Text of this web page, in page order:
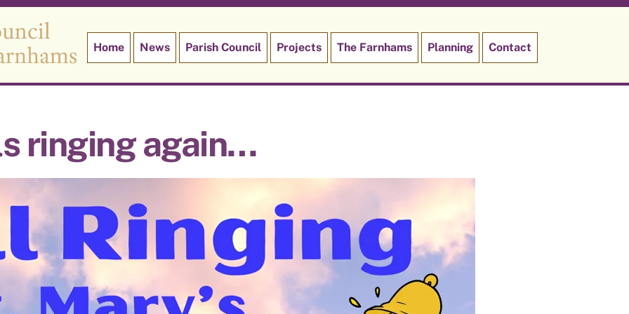
Home News Parish Council Projects The Farnhams Planning Contact
ringing again…